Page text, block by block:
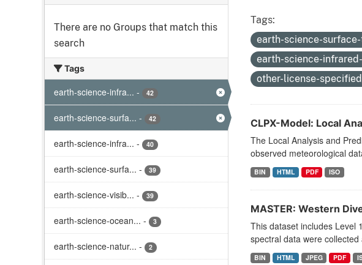
There are no Groups that match this
search
Tags
earth-science-infra... - 42
earth-science-surfa... - 42
earth-science-infra... - 40
earth-science-surfa... - 39
earth-science-visib... - 39
earth-science-ocean... - 3
earth-science-natur... - 2
Tags:
earth-science-
earth-science-
other-license-specified
CLPX-Model: Local
The Local Analysis and
observed meteorological
BIN HTML PDF ISO
MASTER: Western
This dataset includes Level
spectral data were
BIN HTML JPEG PDF